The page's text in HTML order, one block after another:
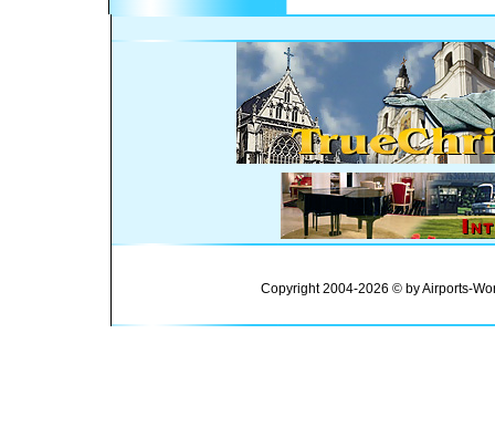
Copyright 2004-2026 © by Airports-